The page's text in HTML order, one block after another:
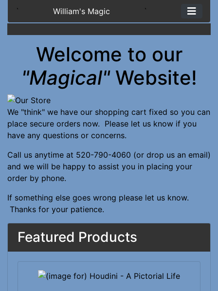
` William's Magic `
Welcome to our
"Magical"Website!
We "think" we have our shopping cart fixed so you can
place secure orders now. Please let us know if you
have any questions or concerns.
Call us anytime at 520-790-4060 (or drop us an email)
and we will be happy to assist you in placing your
order by phone.
If something else goes wrong please let us know.
Thanks for your patience.
Featured Products